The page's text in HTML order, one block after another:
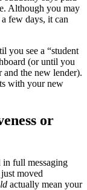
Although you may
few days, it can
you see a “student
(or until you
the new lender).
with your new
or
in full messaging
moved
actually mean your